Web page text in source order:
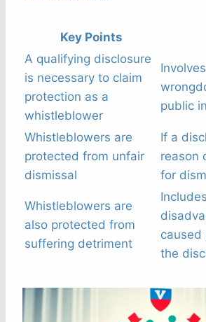
Key Points
A qualifying disclosure
is necessary to claim
protection as a
whistleblower
public
Whistleblowers are
protected from unfair
dismissal
If a
reason
for
Whistleblowers are
also protected from
suffering detriment
caused
the